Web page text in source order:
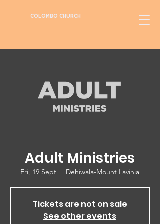
COLOMBO CHURCH
Adult Ministries
Fri, 19 Sept
  |
Dehiwala-Mount Lavinia
Tickets are not on sale
See other events